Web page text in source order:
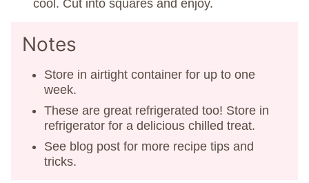
cool. Cut into squares and enjoy.
Notes
Store in airtight container for up to one
week.
These are great refrigerated too! Store in
refrigerator for a delicious chilled treat.
See blog post for more recipe tips and
tricks.